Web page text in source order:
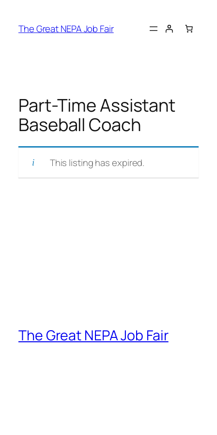
content
The Great NEPA Job Fair
Part-Time Assistant
Baseball Coach
This listing has expired.
The Great NEPA Job Fair